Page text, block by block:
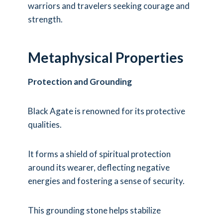
warriors and travelers seeking courage and
strength.
Metaphysical Properties
Protection and Grounding
Black Agate is renowned for its protective
qualities.
It forms a shield of spiritual protection
around its wearer, deflecting negative
energies and fostering a sense of security.
This grounding stone helps stabilize